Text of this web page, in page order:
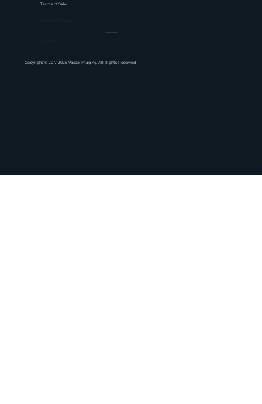
Terms of Sale
Copyright © 2017-2026 Vadzo Imaging. All Rights Reserved.